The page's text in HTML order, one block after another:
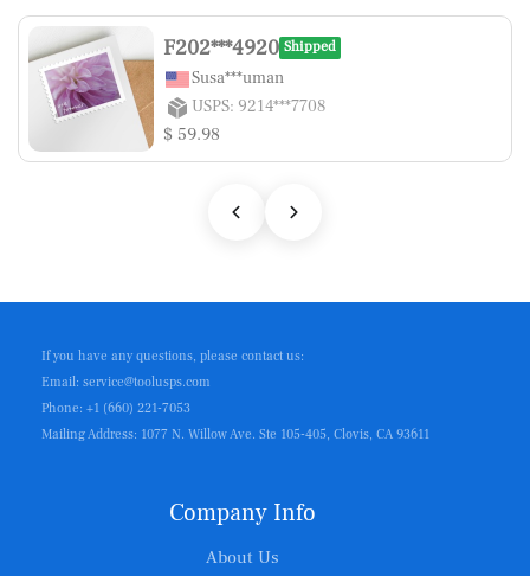
F202***4920 Shipped
Susa***uman
USPS: 9214***7708
$ 59.98
If you have any questions, please contact us:
Email: service@toolusps.com
Phone: +1 (660) 221-7053
Mailing Address: 1077 N. Willow Ave. Ste 105-405, Clovis, CA 93611
Company Info
About Us